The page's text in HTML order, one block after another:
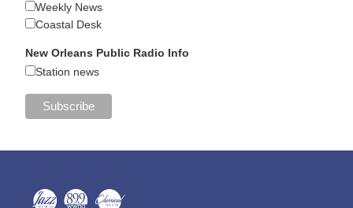
Weekly News
Coastal Desk
New Orleans Public Radio Info
Station news